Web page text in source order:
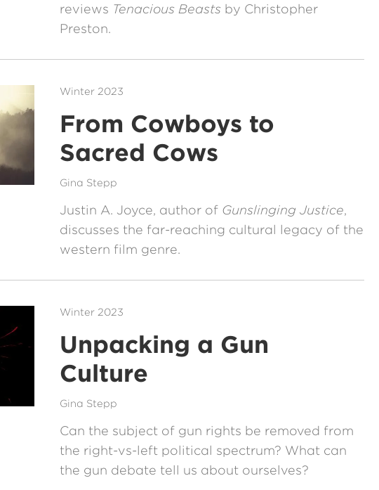
reviews Tenacious Beastsby Christopher
Preston.
Winter 2023
From Cowboys to
Sacred Cows
Gina Stepp
Justin A. Joyce, author of Gunslinging Justice,
discusses the far-reaching cultural legacy of the
western film genre.
Winter 2023
Unpacking a Gun
Culture
Gina Stepp
Can the subject of gun rights be removed from
the right-vs-left political spectrum? What can
the gun debate tell us about ourselves?